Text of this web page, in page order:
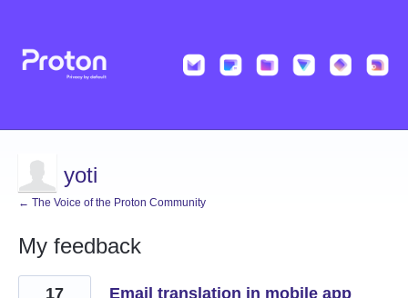
yoti
← The Voice of the Proton Community
My feedback
2
results
Email translation in mobile app
17